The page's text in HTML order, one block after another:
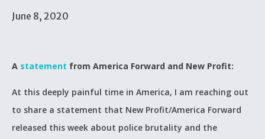
June 8, 2020
A statement from America Forward and New Profit:
At this deeply painful time in America, I am reaching out
to share a statement that New Profit/America Forward
released this week about police brutality and the